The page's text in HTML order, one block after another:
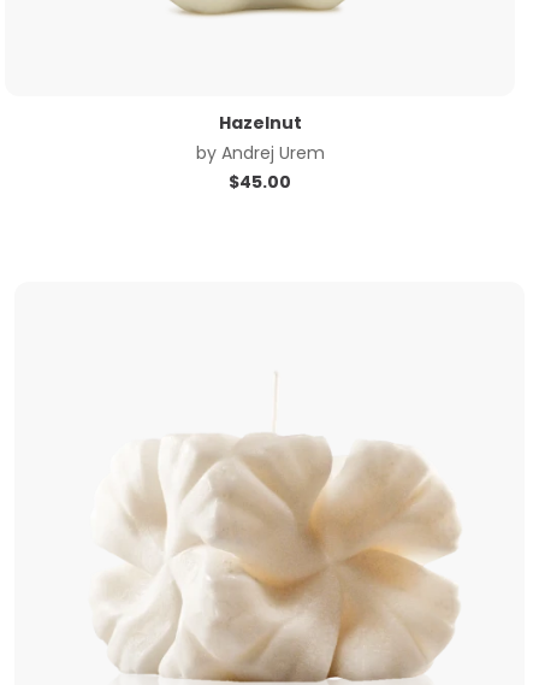
Hazelnut
by Andrej Urem
$45.00